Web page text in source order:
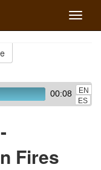
Toggle
00:08
EN
ES
Fires